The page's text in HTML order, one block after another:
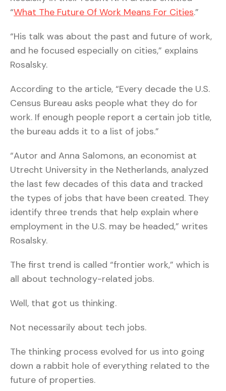
“What The Future Of Work Means For Cities.”
“His talk was about the past and future of work,
and he focused especially on cities,” explains
Rosalsky.
According to the article, “Every decade the U.S.
Census Bureau asks people what they do for
work. If enough people report a certain job title,
the bureau adds it to a list of jobs.”
“Autor and Anna Salomons, an economist at
Utrecht University in the Netherlands, analyzed
the last few decades of this data and tracked
the types of jobs that have been created. They
identify three trends that help explain where
employment in the U.S. may be headed,” writes
Rosalsky.
The first trend is called “frontier work,” which is
all about technology-related jobs.
Well, that got us thinking.
Not necessarily about tech jobs.
The thinking process evolved for us into going
down a rabbit hole of everything related to the
future of properties.